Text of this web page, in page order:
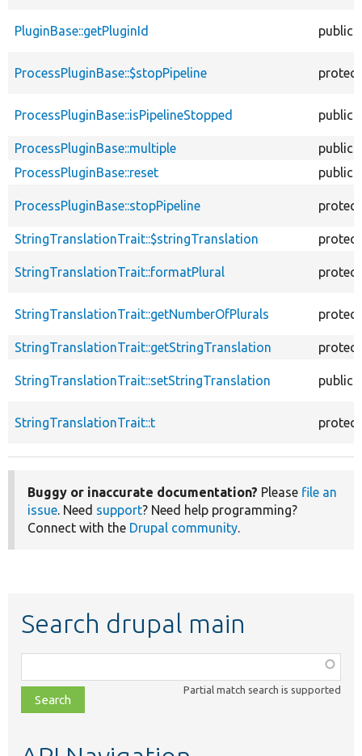
PluginBase::getPluginId public
ProcessPluginBase::$stopPipeline
ProcessPluginBase::isPipelineStopped public
ProcessPluginBase::multiple
public
ProcessPluginBase::reset
public
ProcessPluginBase::stopPipeline
StringTranslationTrait::$stringTranslation
StringTranslationTrait::formatPlural
StringTranslationTrait::getNumberOfPlurals
StringTranslationTrait::getStringTranslation
StringTranslationTrait::setStringTranslation public
StringTranslationTrait::t
Buggy or inaccurate documentation? Please file an
issue. Need support? Need help programming?
Connect with the Drupal community.
Search drupal main
class,
file,
topic,
Partial match search is supported